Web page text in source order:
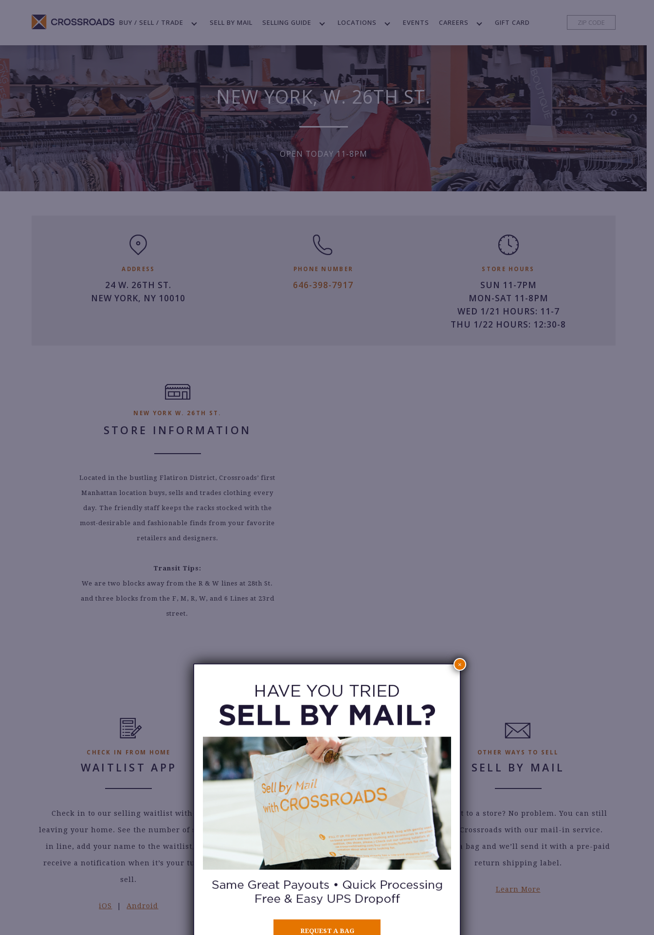
BUY / SELL / TRADE SELL BY MAIL SELLING GUIDE LOCATIONS EVENTS CAREERS GIFT CARD
NEW YORK, W. 26TH ST.
OPEN TODAY 11-8PM
ADDRESS
24 W. 26TH ST.
NEW YORK, NY 10010
PHONE NUMBER
6
646-398-7917
STORE HOURS
SUN 11-7PM
MON-SAT 11-8PM
WED 1/21 HOURS: 11-7
THU 1/22 HOURS: 12:30-8
NEW YORK W. 26TH ST.
STORE INFORMATION
Located in the bustling Flatiron District, Crossroads’ first
Manhattan location buys, sells and trades clothing every
day. The friendly staff keeps the racks stocked with the
most-desirable and fashionable finds from your favorite
retailers and designers.
Transit Tips:
We are two blocks away from the R & W lines at 28th St.
and three blocks from the F, M, R, W, and 6 Lines at 23rd
street.
CHECK IN FROM HOME
WAITLIST APP
Check in to our selling waitlist without
leaving your home. See the number of sellers
in line, add your name to the waitlist, and
receive a notification when it’s your turn to
sell.
iOS | Android
OTHER WAYS TO SELL
DROP-OFF
No time to wait? 48-hr Drop-off selling service
is available at this location. Let a buyer know
you’d like to drop off items, complete a brief
form and you’re done!
OTHER WAYS TO SELL
SELL BY MAIL
Can’t get to a store? No problem. You can still
sell to Crossroads with our mail-in service.
Request a bag and we’ll send it with a pre-paid
return shipping label.
Learn More
REQUEST A BAG
×